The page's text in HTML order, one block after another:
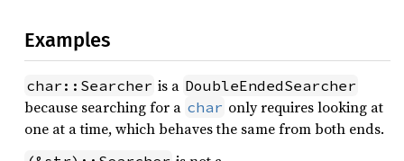
Examples
char::Searcher is a DoubleEndedSearcher
because searching for a char only requires looking at
one at a time, which behaves the same from both ends.